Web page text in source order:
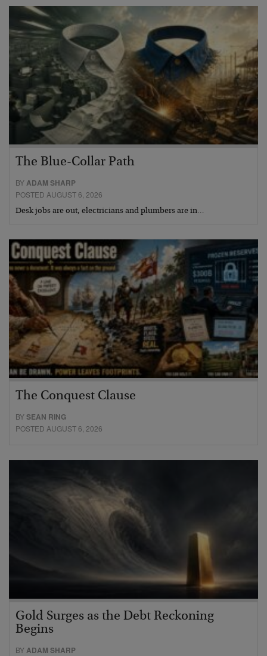
The Blue-Collar Path
BYADAM SHARP
POSTED AUGUST 6, 2026
Desk jobs are out, electricians and plumbers are in…
The Conquest Clause
BYSEAN RING
POSTED AUGUST 6, 2026
Gold Surges as the Debt Reckoning
Begins
BYADAM SHARP